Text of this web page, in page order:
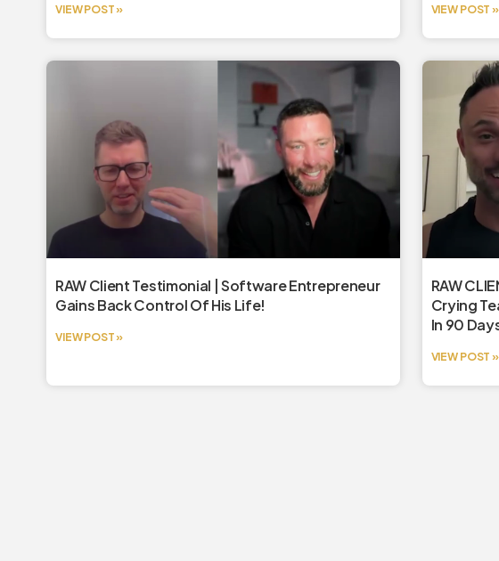
VIEW POST » VIEW POST »
RAW Client Testimonial | Software Entrepreneur
Gains Back Control Of His Life!
VIEW POST »
RAW
Crying
In 90
VIEW POST »